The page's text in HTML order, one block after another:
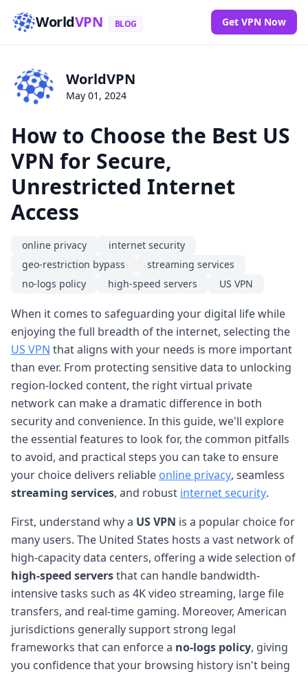
WorldVPN BLOG Get VPN Now
WorldVPN
May 01, 2024
How to Choose the Best US
VPN for Secure,
Unrestricted Internet
Access
online privacy
internet security
geo-restriction bypass
streaming services
no-logs policy
high-speed servers US VPN
When it comes to safeguarding your digital life while
enjoying the full breadth of the internet, selecting the
US VPN that aligns with your needs is more important
than ever. From protecting sensitive data to unlocking
region-locked content, the right virtual private
network can make a dramatic difference in both
security and convenience. In this guide, we'll explore
the essential features to look for, the common pitfalls
to avoid, and practical steps you can take to ensure
your choice delivers reliable online privacy, seamless
streaming services, and robust internet security.
First, understand why a US VPN is a popular choice for
many users. The United States hosts a vast network of
high-capacity data centers, offering a wide selection of
high-speed serversthat can handle bandwidth-
intensive tasks such as 4K video streaming, large file
transfers, and real-time gaming. Moreover, American
jurisdictions generally support strong legal
frameworks that can enforce a no-logs policy, giving
you confidence that your browsing history isn't being